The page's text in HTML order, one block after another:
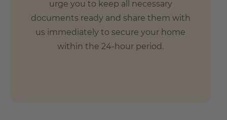
urge you to keep all necessary
documents ready and share them with
us immediately to secure your home
within the 24-hour period.